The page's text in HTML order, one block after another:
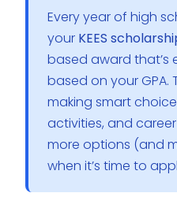
Every year of high
your KEES
based award
based on your GPA.
making smart
activities, and
more options (and
when it’s time to